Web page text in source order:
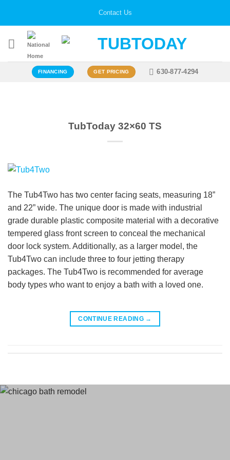
Contact Us
FINANCING GET PRICING 630-877-4294
TubToday 32×60 TS
The Tub4Two has two center facing seats, measuring 18”
and 22” wide. The unique door is made with industrial
grade durable plastic composite material with a decorative
tempered glass front screen to conceal the mechanical
door lock system. Additionally, as a larger model, the
Tub4Two can include three to four jetting therapy
packages. The Tub4Two is recommended for average
body types who want to enjoy a bath with a loved one.
CONTINUE READING →